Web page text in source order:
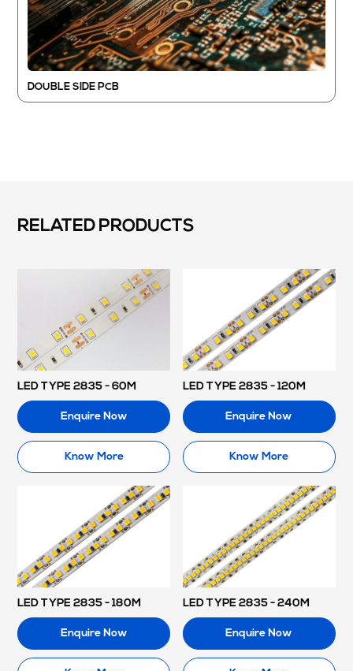
DOUBLE SIDE PCB
RELATED PRODUCTS
LED TYPE 2835 - 60M
Enquire Now
Know More
LED TYPE 2835 - 120M
Enquire Now
Know More
LED TYPE 2835 - 180M
Enquire Now
LED TYPE 2835 - 240M
Enquire Now